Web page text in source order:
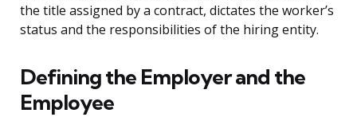
the title assigned by a contract, dictates the worker’s
status and the responsibilities of the hiring entity.
Defining the Employer and the
Employee